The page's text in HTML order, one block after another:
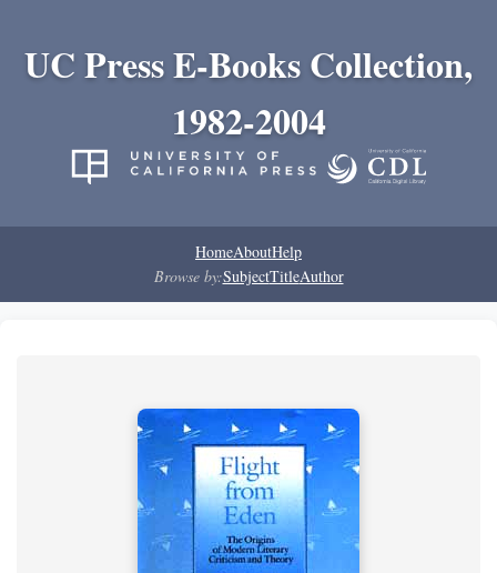
UC Press E-Books Collection,
1982-2004
HomeAboutHelp
Browse by:SubjectTitleAuthor